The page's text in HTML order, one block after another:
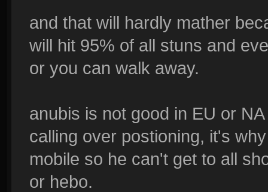
and that will hardly mather
will hit 95% of all stuns and
or you can walk away.
anubis is not good in EU or
calling over postioning, it's
mobile so he can't get to all
or hebo.